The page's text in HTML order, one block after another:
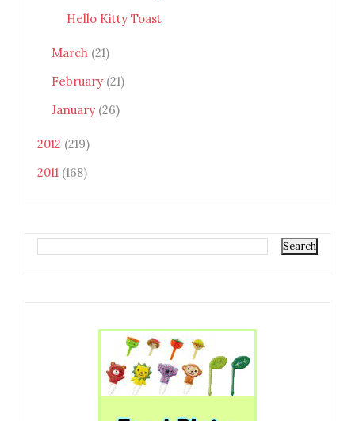
Hello Kitty Toast
March (21)
February (21)
January (26)
2012 (219)
2011 (168)